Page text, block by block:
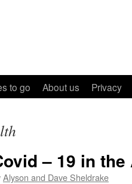
to go About us Privacy
– 19 in
Alyson and Dave Sheldrake